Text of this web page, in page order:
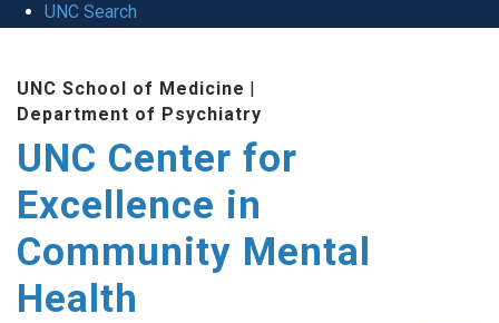
UNC Search
UNC School of Medicine |
Department of Psychiatry
UNC Center for
Excellence in
Community Mental
Health